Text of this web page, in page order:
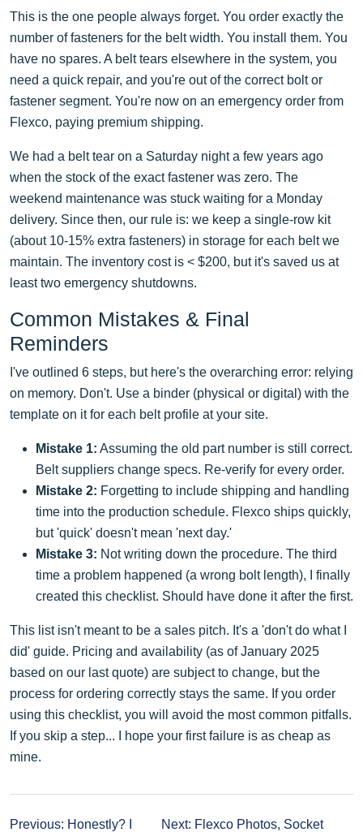
This is the one people always forget. You order exactly the
number of fasteners for the belt width. You install them. You
have no spares. A belt tears elsewhere in the system, you
need a quick repair, and you're out of the correct bolt or
fastener segment. You're now on an emergency order from
Flexco, paying premium shipping.
We had a belt tear on a Saturday night a few years ago
when the stock of the exact fastener was zero. The
weekend maintenance was stuck waiting for a Monday
delivery. Since then, our rule is: we keep a single-row kit
(about 10-15% extra fasteners) in storage for each belt we
maintain. The inventory cost is < $200, but it's saved us at
least two emergency shutdowns.
Common Mistakes & Final
Reminders
I've outlined 6 steps, but here's the overarching error: relying
on memory. Don't. Use a binder (physical or digital) with the
template on it for each belt profile at your site.
Mistake 1: Assuming the old part number is still correct.
Belt suppliers change specs. Re-verify for every order.
Mistake 2: Forgetting to include shipping and handling
time into the production schedule. Flexco ships quickly,
but 'quick' doesn't mean 'next day.'
Mistake 3: Not writing down the procedure. The third
time a problem happened (a wrong bolt length), I finally
created this checklist. Should have done it after the first.
This list isn't meant to be a sales pitch. It's a 'don't do what I
did' guide. Pricing and availability (as of January 2025
based on our last quote) are subject to change, but the
process for ordering correctly stays the same. If you order
using this checklist, you will avoid the most common pitfalls.
If you skip a step... I hope your first failure is as cheap as
mine.
Previous: Honestly? I
Next: Flexco Photos, Socket